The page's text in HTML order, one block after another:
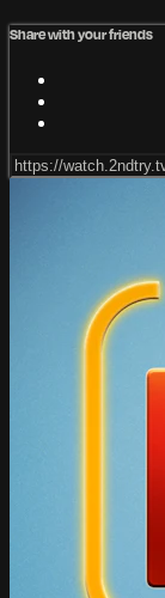
Share with your friends